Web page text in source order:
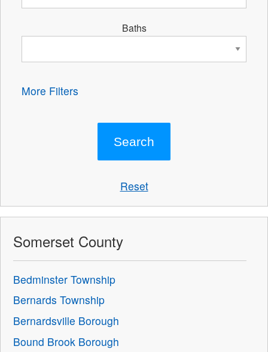
Baths
More Filters
Reset
Somerset County
Bedminster Township
Bernards Township
Bernardsville Borough
Bound Brook Borough